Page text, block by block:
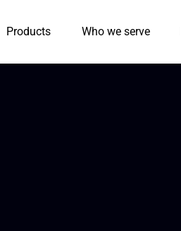
Products Who we serve